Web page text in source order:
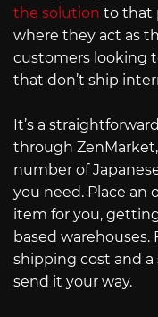
the solution to that
where they act as
customers looking
that don’t ship
It’s a
through
number of
you need. Place an
item for you,
based
shipping cost and a
send it your way.